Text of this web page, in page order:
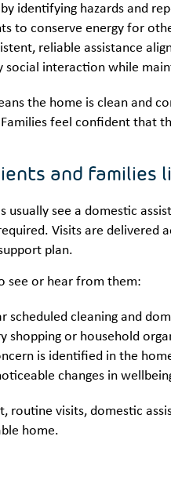
by identifying hazards and
to conserve energy for
reliable assistance
social interaction while
the home is clean and
feel confident that
and families
usually see a domestic
Visits are delivered
plan.
see or hear from them:
scheduled cleaning and
shopping or household
is identified in the
changes in
routine visits, domestic
home.